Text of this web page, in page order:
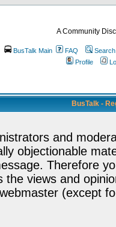
A Community
BusTalk Main FAQ
Search
Profile
BusTalk -
and
objectionable
Therefore
the views and
(except